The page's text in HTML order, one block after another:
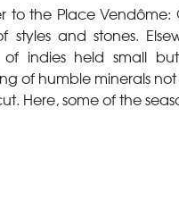
to the Place
and stones.
indies held small
of humble minerals
Here, some of the